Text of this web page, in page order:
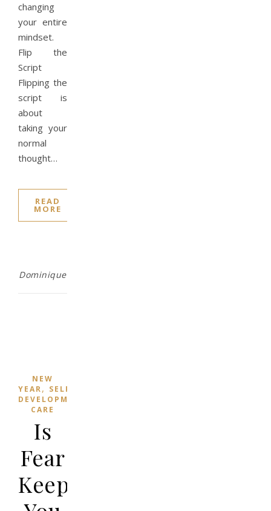
changing
your entire
mindset.
Flip the
Script
Flipping the
script is
about
taking your
normal
thought…
READ
MORE
Dominique
NEW
YEAR, SELF
DEVELOPMENT
CARE
Is
Fear
Keeping